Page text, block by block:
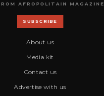
AFROPOLITAIN MAGAZINE
SUBSCRIBE
About us
Media kit
Contact us
Advertise with us